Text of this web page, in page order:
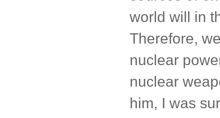
world will in
Therefore,
nuclear
nuclear
him, I was